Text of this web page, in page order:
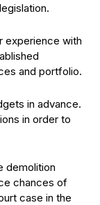
experience with
and portfolio.
in advance.
in order to
demolition
chances of
case in the